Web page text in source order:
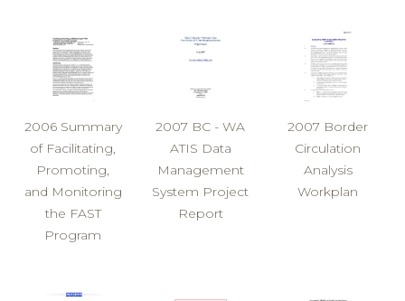
2006 Summary
of Facilitating,
Promoting,
and Monitoring
the FAST
Program
2007 BC - WA
ATIS Data
Management
System Project
Report
2007 Border
Circulation
Analysis
Workplan